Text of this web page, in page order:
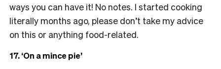
ways you can have it! No notes. I started cooking
literally months ago, please don’t take my advice
on this or anything food-related.
17. ‘On a mince pie’